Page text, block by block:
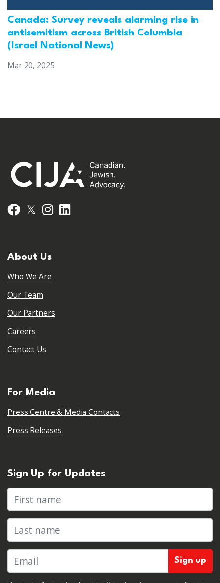
Canada: Survey reveals alarming rise in
antisemitism across British Columbia
(Israel National News)
Mar 20, 2025
Facebook
𝕏 Instagram
About Us
Who We Are
Our Team
Our Partners
Careers
Contact Us
For Media
Press Centre & Media Contacts
Press Releases
Sign Up for Updates
First name
Last name